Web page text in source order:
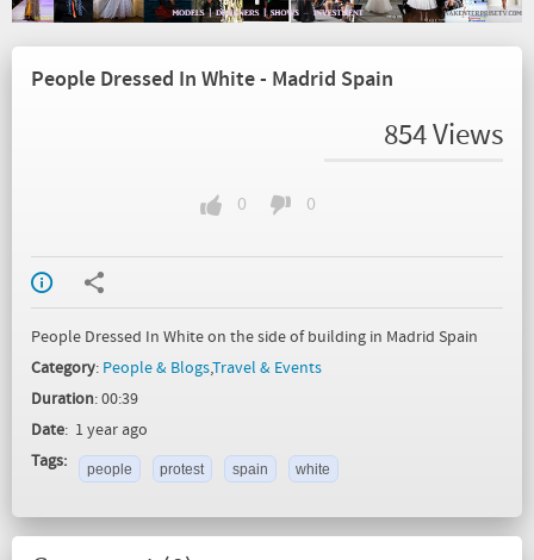
People Dressed In White - Madrid Spain
854 Views
0 0
People Dressed In White on the side of building in Madrid Spain
Category: People & Blogs,Travel & Events
Duration: 00:39
Date: 1 year ago
Tags:
people protest spain white